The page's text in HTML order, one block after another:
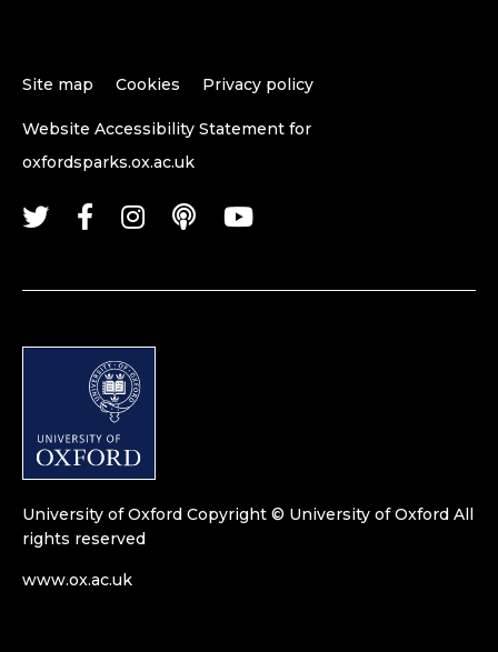
Site map Cookies Privacy policy
Website Accessibility Statement for
oxfordsparks.ox.ac.uk
University of Oxford Copyright © University of Oxford All
rights reserved
www.ox.ac.uk